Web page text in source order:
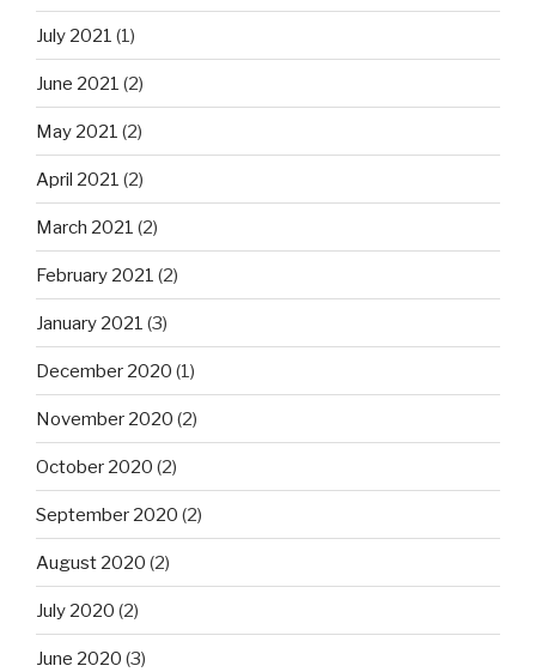
July 2021 (1)
June 2021 (2)
May 2021 (2)
April 2021 (2)
March 2021 (2)
February 2021 (2)
January 2021 (3)
December 2020 (1)
November 2020 (2)
October 2020 (2)
September 2020 (2)
August 2020 (2)
July 2020 (2)
June 2020 (3)